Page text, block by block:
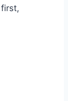
first,